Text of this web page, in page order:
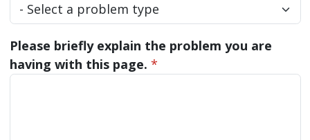
Please briefly explain the problem you are
having with this page. *